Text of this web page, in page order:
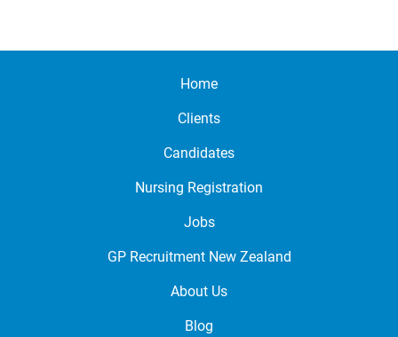
Home
Clients
Candidates
Nursing Registration
Jobs
GP Recruitment New Zealand
About Us
Blog